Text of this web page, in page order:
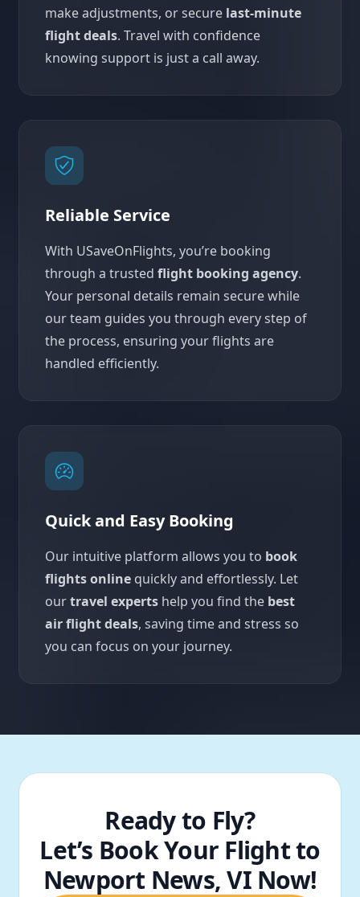
make adjustments, or secure last-minute
flight deals. Travel with confidence
knowing support is just a call away.
Reliable Service
With USaveOnFlights, you’re booking
through a trusted flight booking agency.
Your personal details remain secure while
our team guides you through every step of
the process, ensuring your flights are
handled efficiently.
Quick and Easy Booking
Our intuitive platform allows you to book
flights online quickly and effortlessly. Let
ourtravel experts help you find the best
air flight deals, saving time and stress so
you can focus on your journey.
Ready to Fly?
Let’s Book Your Flight to
Newport News, VI Now!